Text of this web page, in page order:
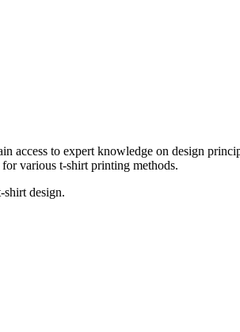
access to expert knowledge on design
various t-shirt printing methods.
design.